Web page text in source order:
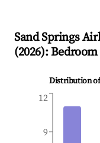
Sand Springs
(2026):
Distribution
9
12